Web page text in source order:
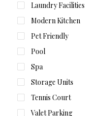
Laundry Facilities
Modern Kitchen
Pet Friendly
Pool
Spa
Storage Units
Tennis Court
Valet Parking